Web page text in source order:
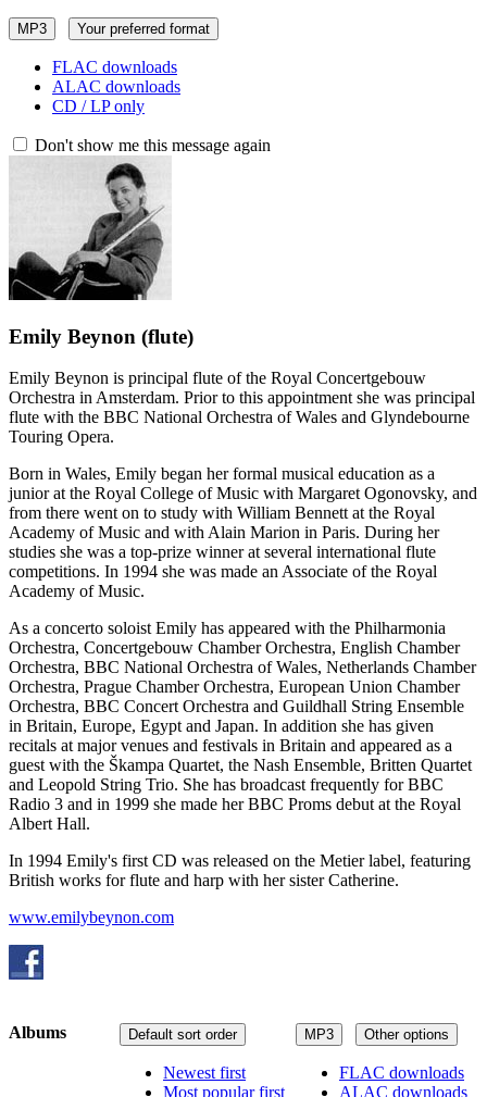
MP3 Your preferred format
FLAC downloads
ALAC downloads
CD / LP only
Don't show me this message again
Emily Beynon (flute)
Emily Beynon is principal flute of the Royal Concertgebouw
Orchestra in Amsterdam. Prior to this appointment she was principal
flute with the BBC National Orchestra of Wales and Glyndebourne
Touring Opera.
Born in Wales, Emily began her formal musical education as a
junior at the Royal College of Music with Margaret Ogonovsky, and
from there went on to study with William Bennett at the Royal
Academy of Music and with Alain Marion in Paris. During her
studies she was a top-prize winner at several international flute
competitions. In 1994 she was made an Associate of the Royal
Academy of Music.
As a concerto soloist Emily has appeared with the Philharmonia
Orchestra, Concertgebouw Chamber Orchestra, English Chamber
Orchestra, BBC National Orchestra of Wales, Netherlands Chamber
Orchestra, Prague Chamber Orchestra, European Union Chamber
Orchestra, BBC Concert Orchestra and Guildhall String Ensemble
in Britain, Europe, Egypt and Japan. In addition she has given
recitals at major venues and festivals in Britain and appeared as a
guest with the Škampa Quartet, the Nash Ensemble, Britten Quartet
and Leopold String Trio. She has broadcast frequently for BBC
Radio 3 and in 1999 she made her BBC Proms debut at the Royal
Albert Hall.
In 1994 Emily's first CD was released on the Metier label, featuring
British works for flute and harp with her sister Catherine.
www.emilybeynon.com
MP3 Other options
FLAC downloads
ALAC downloads
Default sort order
Newest first
Most popular first
Albums